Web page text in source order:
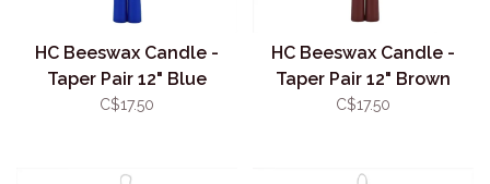
HC Beeswax Candle -
Taper Pair 12" Blue
C$17.50
HC Beeswax Candle -
Taper Pair 12" Brown
C$17.50